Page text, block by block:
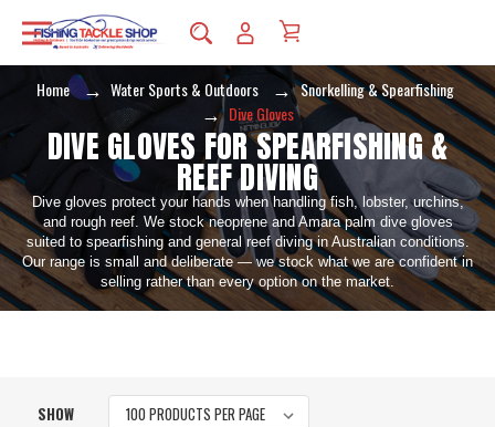
Home Water Sports & Outdoors
Snorkelling & Spearfishing
Dive Gloves
DIVE GLOVES FOR SPEARFISHING &
REEF DIVING
Dive gloves protect your hands when handling fish, lobster, urchins,
and rough reef. We stock neoprene and Amara palm dive gloves
suited to spearfishing and general reef diving in Australian conditions.
Our range is small and deliberate — we stock what we are confident in
selling rather than every option on the market.
SHOW